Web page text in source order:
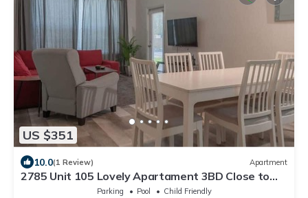
US $351
10.0(1 Review) Apartment
2785 Unit 105 Lovely Apartament 3BD Close to
Parking Pool
Child Friendly